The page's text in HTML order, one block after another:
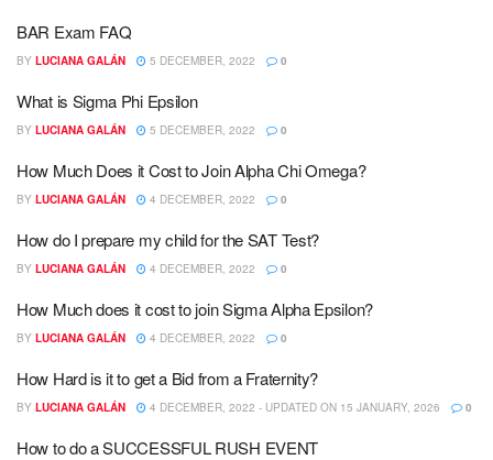
BAR Exam FAQ
BY LUCIANA GALÁN 5 DECEMBER, 2022 0
What is Sigma Phi Epsilon
BY LUCIANA GALÁN 5 DECEMBER, 2022 0
How Much Does it Cost to Join Alpha Chi Omega?
BY LUCIANA GALÁN 4 DECEMBER, 2022 0
How do I prepare my child for the SAT Test?
BY LUCIANA GALÁN 4 DECEMBER, 2022 0
How Much does it cost to join Sigma Alpha Epsilon?
BY LUCIANA GALÁN 4 DECEMBER, 2022 0
How Hard is it to get a Bid from a Fraternity?
BY LUCIANA GALÁN 4 DECEMBER, 2022 - UPDATED ON 15 JANUARY, 2026 0
How to do a SUCCESSFUL RUSH EVENT